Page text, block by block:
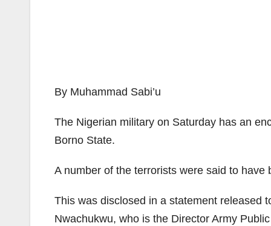
By Muhammad Sabi’u
The Nigerian military on Saturday has an
Borno State.
A number of the terrorists were said to
This was disclosed in a statement released
Nwachukwu, who is the Director Army